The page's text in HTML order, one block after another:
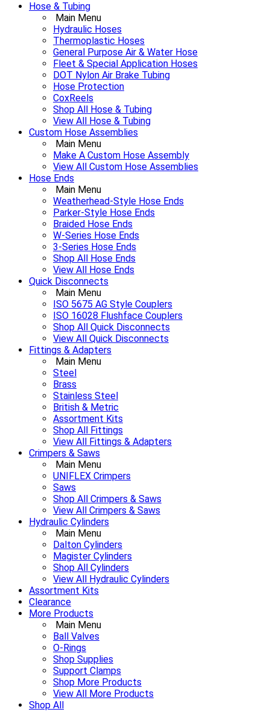
Hose & Tubing
Main Menu
Hydraulic Hoses
Thermoplastic Hoses
General Purpose Air & Water Hose
Fleet & Special Application Hoses
DOT Nylon Air Brake Tubing
Hose Protection
CoxReels
Shop All Hose & Tubing
View All Hose & Tubing
Custom Hose Assemblies
Main Menu
Make A Custom Hose Assembly
View All Custom Hose Assemblies
Hose Ends
Main Menu
Weatherhead-Style Hose Ends
Parker-Style Hose Ends
Braided Hose Ends
W-Series Hose Ends
3-Series Hose Ends
Shop All Hose Ends
View All Hose Ends
Quick Disconnects
Main Menu
ISO 5675 AG Style Couplers
ISO 16028 Flushface Couplers
Shop All Quick Disconnects
View All Quick Disconnects
Fittings & Adapters
Main Menu
Steel
Brass
Stainless Steel
British & Metric
Assortment Kits
Shop All Fittings
View All Fittings & Adapters
Crimpers & Saws
Main Menu
UNIFLEX Crimpers
Saws
Shop All Crimpers & Saws
View All Crimpers & Saws
Hydraulic Cylinders
Main Menu
Dalton Cylinders
Magister Cylinders
Shop All Cylinders
View All Hydraulic Cylinders
Assortment Kits
Clearance
More Products
Main Menu
Ball Valves
O-Rings
Shop Supplies
Support Clamps
Shop More Products
View All More Products
Shop All